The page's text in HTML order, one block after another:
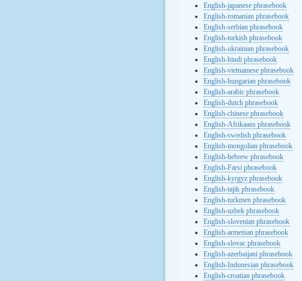
English-japanese phrasebook
English-romanian phrasebook
English-serbian phrasebook
English-turkish phrasebook
English-ukrainian phrasebook
English-hindi phrasebook
English-vietnamese phrasebook
English-hungarian phrasebook
English-arabic phrasebook
English-dutch phrasebook
English-chinese phrasebook
English-Afrikaans phrasebook
English-swedish phrasebook
English-mongolian phrasebook
English-hebrew phrasebook
English-Farsi phrasebook
English-kyrgyz phrasebook
English-tajik phrasebook
English-turkmen phrasebook
English-uzbek phrasebook
English-slovenian phrasebook
English-armenian phrasebook
English-slovac phrasebook
English-azerbaijani phrasebook
English-Indonesian phrasebook
English-croatian phrasebook